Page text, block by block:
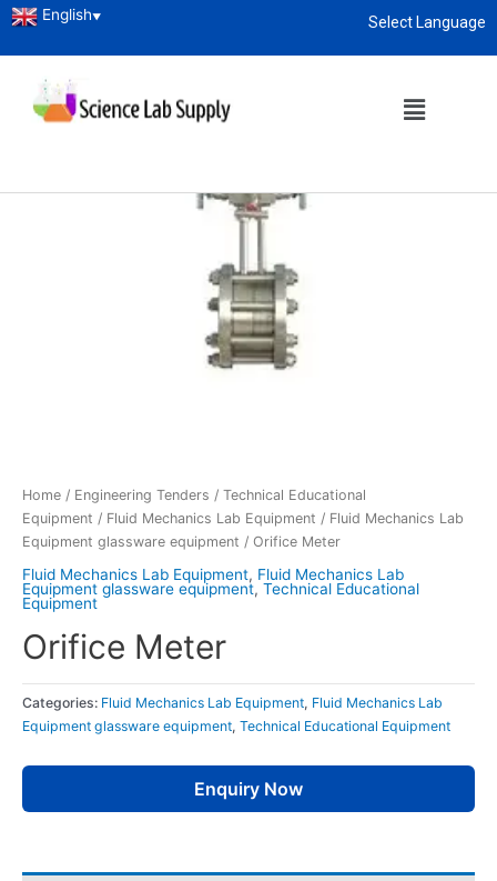
Select Language
English▼
Home / Engineering Tenders / Technical Educational
Equipment / Fluid Mechanics Lab Equipment / Fluid Mechanics Lab
Equipment glassware equipment / Orifice Meter
Fluid Mechanics Lab Equipment, Fluid Mechanics Lab
Equipment glassware equipment, Technical Educational
Equipment
Orifice Meter
Categories: Fluid Mechanics Lab Equipment, Fluid Mechanics Lab
Equipment glassware equipment, Technical Educational Equipment
Enquiry Now